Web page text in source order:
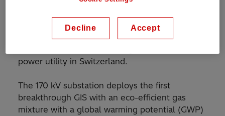
insulated switchgear (GIS) installation with a
new eco-efficient gas mixture as an alternative
power utility in Switzerland.
The 170 kV substation deploys the first
breakthrough GIS with an eco-efficient gas
mixture with a global warming potential (GWP)
Decline Accept